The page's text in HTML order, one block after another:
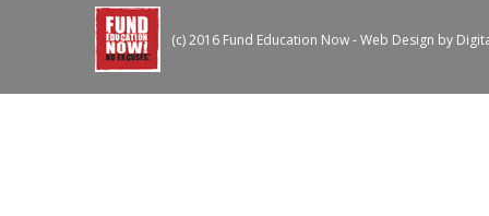
(c) 2016 Fund Education Now - Web Design by